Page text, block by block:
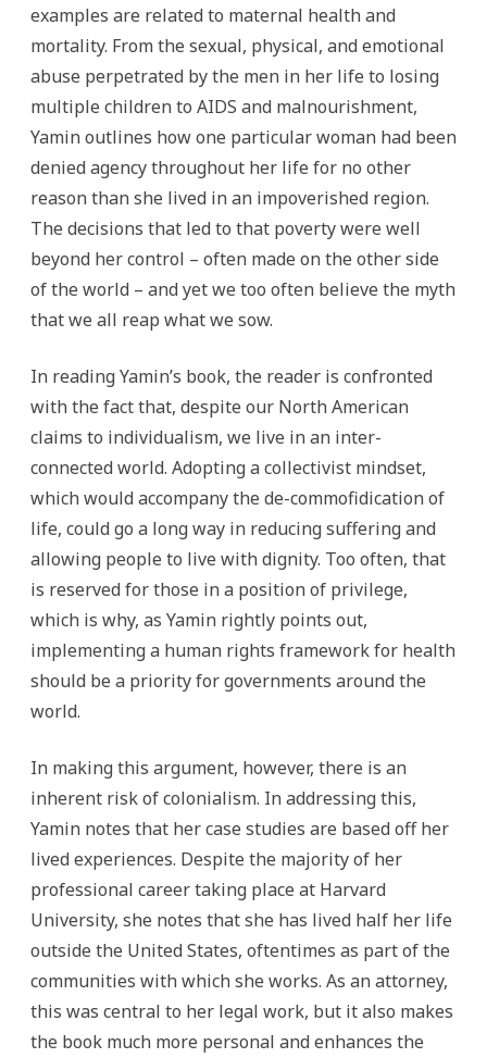
examples are related to maternal health and
mortality. From the sexual, physical, and emotional
abuse perpetrated by the men in her life to losing
multiple children to AIDS and malnourishment,
Yamin outlines how one particular woman had been
denied agency throughout her life for no other
reason than she lived in an impoverished region.
The decisions that led to that poverty were well
beyond her control – often made on the other side
of the world – and yet we too often believe the myth
that we all reap what we sow.
In reading Yamin’s book, the reader is confronted
with the fact that, despite our North American
claims to individualism, we live in an inter-
connected world. Adopting a collectivist mindset,
which would accompany the de-commofidication of
life, could go a long way in reducing suffering and
allowing people to live with dignity. Too often, that
is reserved for those in a position of privilege,
which is why, as Yamin rightly points out,
implementing a human rights framework for health
should be a priority for governments around the
world.
In making this argument, however, there is an
inherent risk of colonialism. In addressing this,
Yamin notes that her case studies are based off her
lived experiences. Despite the majority of her
professional career taking place at Harvard
University, she notes that she has lived half her life
outside the United States, oftentimes as part of the
communities with which she works. As an attorney,
this was central to her legal work, but it also makes
the book much more personal and enhances the